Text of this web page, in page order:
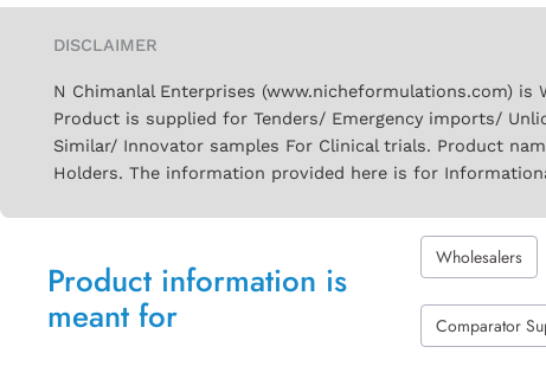
DISCLAIMER
N Chimanlal Enterprises (www.nicheformulations.com) is
Product is supplied for Tenders/ Emergency imports/
Similar/ Innovator samples For Clinical trials. Product
Holders. The information provided here is for
Product information is
meant for
Wholesalers
Comparator